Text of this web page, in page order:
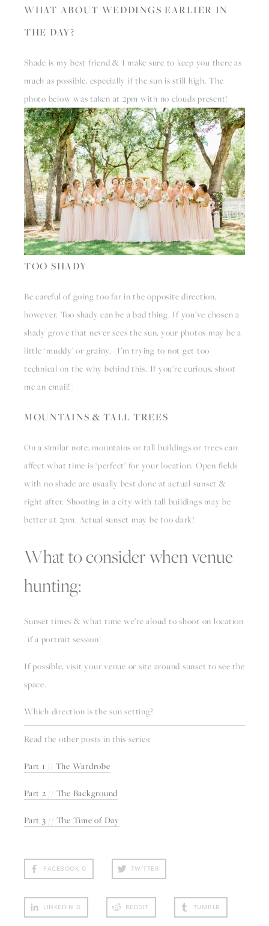
WHAT ABOUT WEDDINGS EARLIER IN
THE DAY?
Shade is my best friend & I make sure to keep you there as
much as possible, especially if the sun is still high. The
photo below was taken at 2pm with no clouds present!
TOO SHADY
Be careful of going too far in the opposite direction,
however. Too shady can be a bad thing. If you’ve chosen a
shady grove that never sees the sun, your photos may be a
little ‘muddy’ or grainy. (I’m trying to not get too
technical on the why behind this. If you’re curious, shoot
me an email!)
MOUNTAINS & TALL TREES
On a similar note, mountains or tall buildings or trees can
affect what time is ‘perfect’ for your location. Open fields
with no shade are usually best done at actual sunset &
right after. Shooting in a city with tall buildings may be
better at 2pm. Actual sunset may be too dark!
What to consider when venue
hunting:
Sunset times & what time we’re aloud to shoot on location
(if a portrait session)
If possible, visit your venue or site around sunset to see the
space.
Which direction is the sun setting?
Read the other posts in this series:
Part 1 // The Wardrobe
Part 2 // The Background
Part 3 // The Time of Day
FACEBOOK 0 TWITTER
LINKEDIN 0 REDDIT TUMBLR